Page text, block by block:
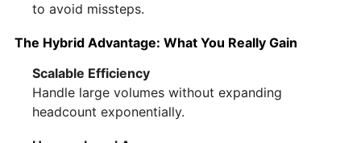
to avoid missteps.
The Hybrid Advantage: What You Really Gain
Scalable Efficiency
Handle large volumes without expanding
headcount exponentially.